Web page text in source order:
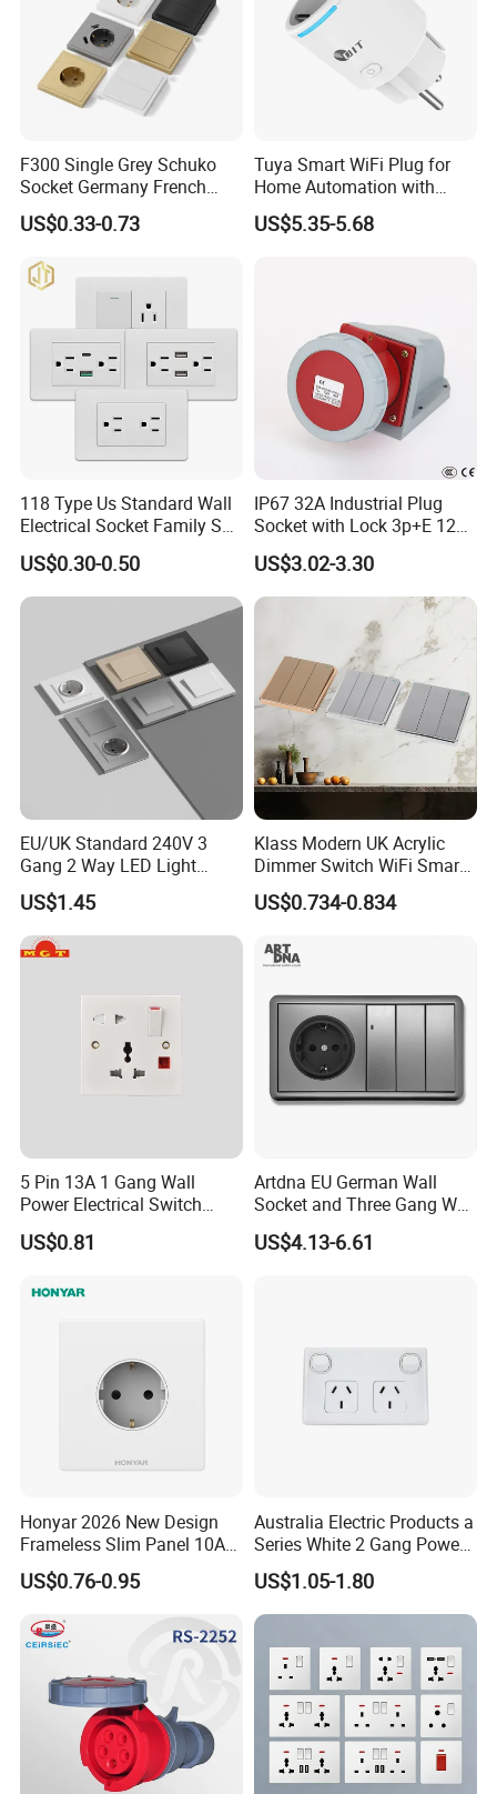
F300 Single Grey Schuko
Socket Germany French
Russia Electrical Switch
Wall Socket EU Plug Socket
US$0.33-0.73
Tuya Smart WiFi Plug for
Home Automation with
Voice Control
US$5.35-5.68
118 Type Us Standard Wall
Electrical Socket Family Set
American Outlet
US$0.30-0.50
IP67 32A Industrial Plug
Socket with Lock 3p+E 1242
Wall Mounted
US$3.02-3.30
EU/UK Standard 240V 3
Gang 2 Way LED Light
Home Electric America
Italian Dimmer Italian Single
Wall Switch and Socket Part
Mould with Type C 2 USB
US$1.45
Klass Modern UK Acrylic
Dimmer Switch WiFi Smart
Home Light Switch Socket
Wall Sockets with USB or
US$0.734-0.834
5 Pin 13A 1 Gang Wall
Power Electrical Switch
Socket with Light
US$0.81
Artdna EU German Wall
Socket and Three Gang Wall
Switch Socket
US$4.13-6.61
Honyar 2026 New Design
Frameless Slim Panel 10A
16A Electric Flush in Wall
European Type Socket
US$0.76-0.95
Australia Electric Products a
Series White 2 Gang Power
Point Switch Socket
US$1.05-1.80